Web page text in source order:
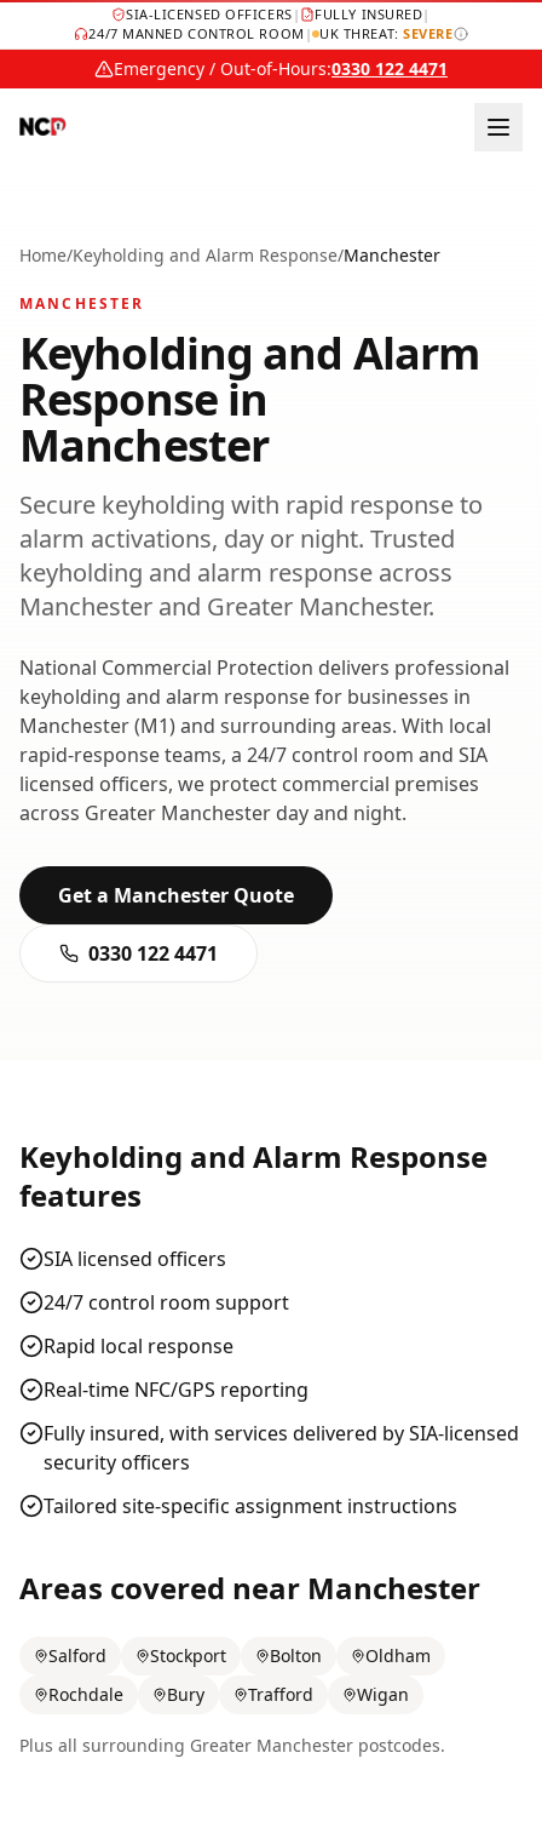
SIA-LICENSED OFFICERS | FULLY INSURED|
24/7 MANNED CONTROL ROOM | UK THREAT:SEVERE
Emergency / Out-of-Hours:0330 122 4471
Home/Keyholding and Alarm Response/Manchester
MANCHESTER
Keyholding and Alarm
Responsein
Manchester
Secure keyholding with rapid response to
alarm activations, day or night. Trusted
keyholding and alarm response across
Manchester and Greater Manchester.
National Commercial Protection delivers professional
keyholding and alarm responsefor businesses in
Manchester(M1) and surrounding areas. With local
rapid-response teams, a 24/7 control room and SIA
licensed officers, we protect commercial premises
across Greater Manchester day and night.
Get a Manchester Quote
0330 122 4471
Keyholding and Alarm Response
features
SIA licensed officers
24/7 control room support
Rapid local response
Real-time NFC/GPS reporting
Fully insured, with services delivered by SIA-licensed
security officers
Tailored site-specific assignment instructions
Areas covered near Manchester
Salford Stockport Bolton
Oldham
Rochdale
Bury Trafford Wigan
Plus all surrounding Greater Manchester postcodes.